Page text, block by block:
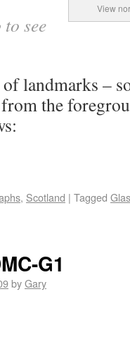
View
see
landmarks –
the
, Scotland | Tagged
G1
byGary